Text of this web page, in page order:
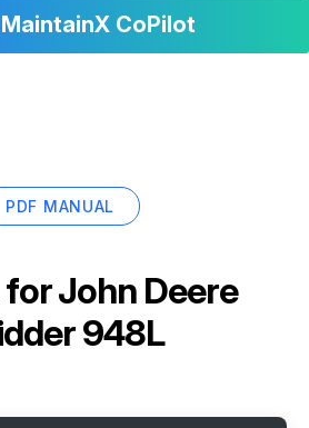
CoPilot
PDF MANUAL
forJohn Deere
948L